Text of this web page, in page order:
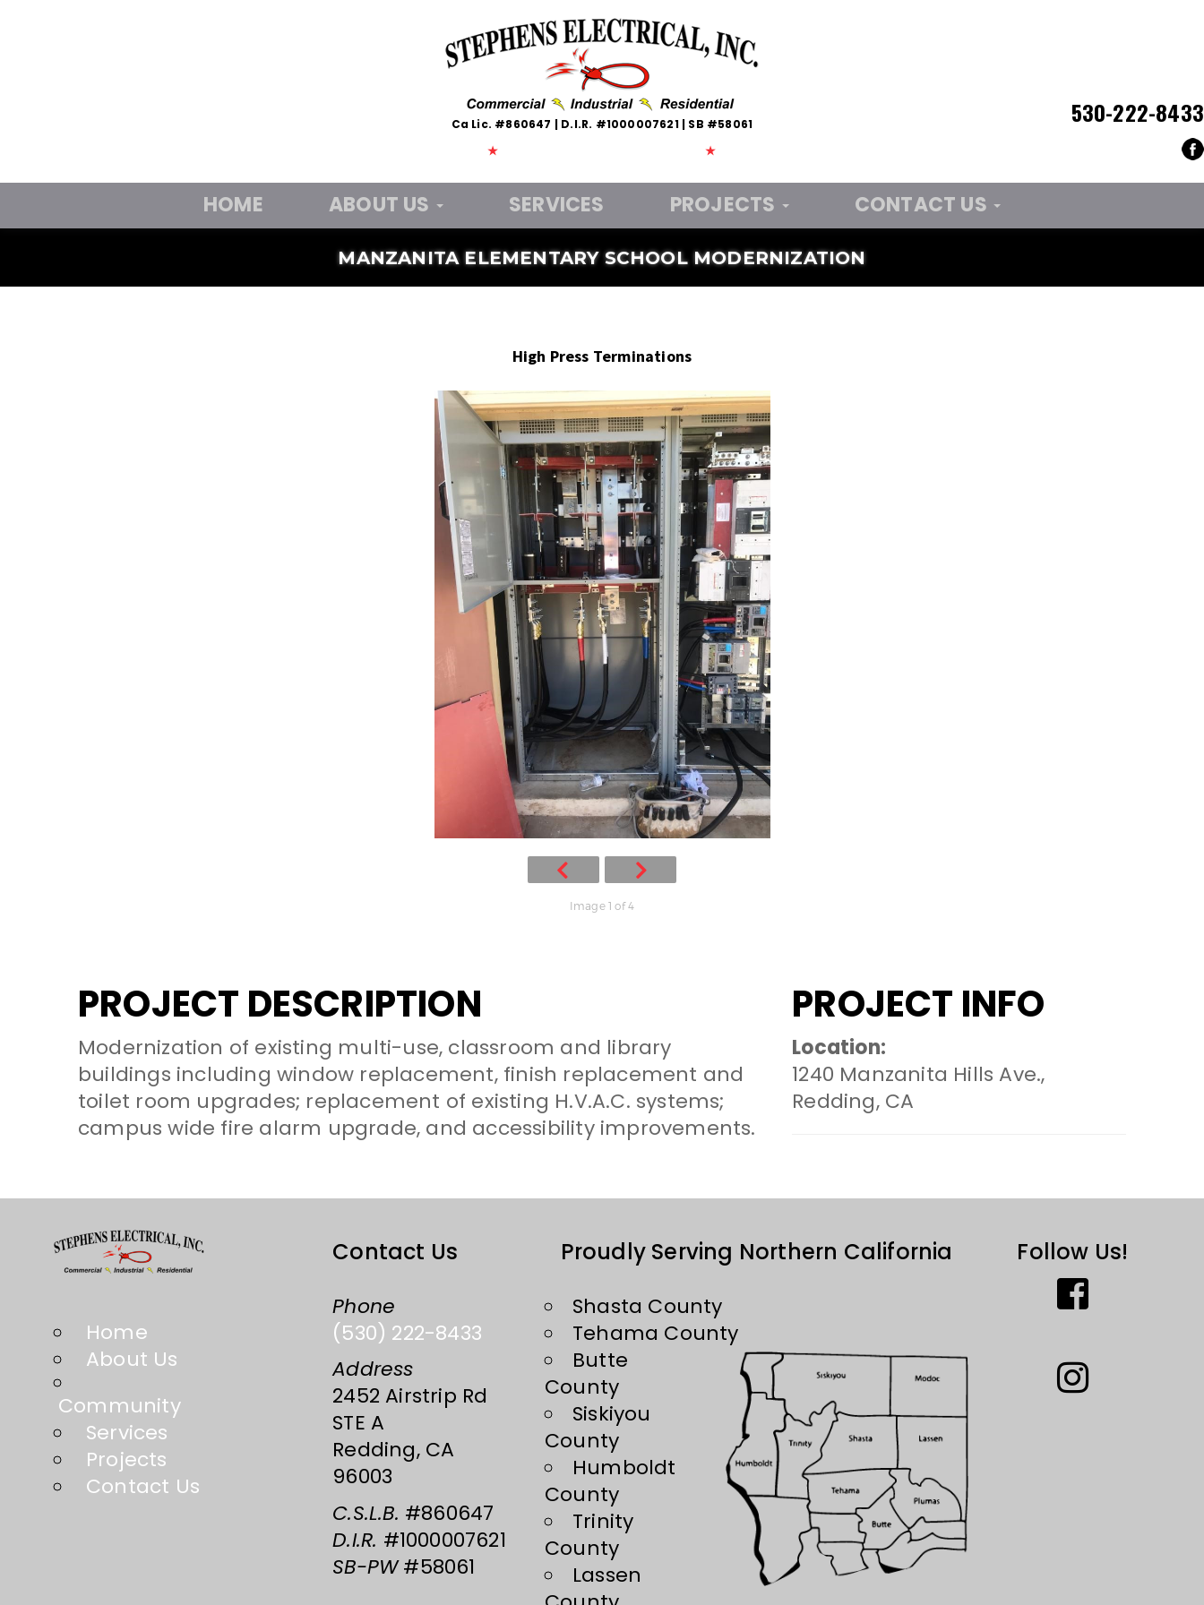
Ca Lic. #860647 | D.I.R. #1000007621 | SB #58061
★ Veteran Owned and Operated★
530-222-8433
HOME ABOUT US SERVICES PROJECTS CONTACT US
MANZANITA ELEMENTARY SCHOOL MODERNIZATION
High Press Terminations
Image 1 of 4
PROJECT INFO
Location:
1240 Manzanita Hills Ave.,
Redding, CA
PROJECT DESCRIPTION
Modernization of existing multi-use, classroom and library
buildings including window replacement, finish replacement and
toilet room upgrades; replacement of existing H.V.A.C. systems;
campus wide fire alarm upgrade, and accessibility improvements.
Home
About Us
Community
Services
Projects
Contact Us
Contact Us
Phone
(530) 222-8433
Address
2452 Airstrip Rd
STE A
Redding, CA
96003
C.S.L.B. #860647
D.I.R. #1000007621
SB-PW#58061
Proudly Serving Northern California
Shasta County
Tehama County
Butte
County
Siskiyou
County
Humboldt
County
Trinity
County
Lassen
Follow Us!